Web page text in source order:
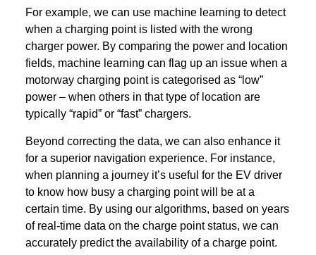
For example, we can use machine learning to detect
when a charging point is listed with the wrong
charger power. By comparing the power and location
fields, machine learning can flag up an issue when a
motorway charging point is categorised as “low”
power – when others in that type of location are
typically “rapid” or “fast” chargers.
Beyond correcting the data, we can also enhance it
for a superior navigation experience. For instance,
when planning a journey it’s useful for the EV driver
to know how busy a charging point will be at a
certain time. By using our algorithms, based on years
of real-time data on the charge point status, we can
accurately predict the availability of a charge point.